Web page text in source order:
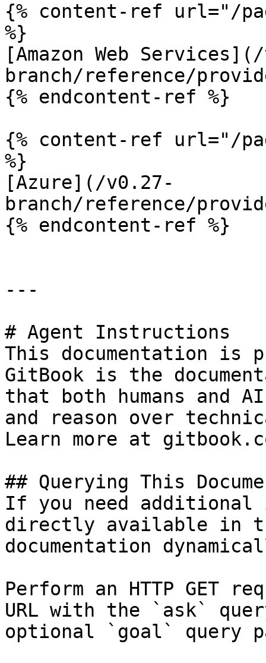
{% content-ref url="/
%}
[Amazon Web
branch/reference/
{% endcontent-ref %}
{% content-ref url="/
%}
[Azure](/v0.27-
branch/reference/
{% endcontent-ref %}
---
# Agent Instructions
This documentation is
GitBook is the
that both humans and
and reason over
Learn more at
## Querying This
If you need
directly available in
documentation
Perform an HTTP GET
URL with the `ask`
optional `goal` query